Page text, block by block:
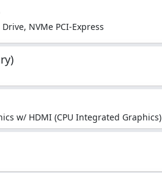
NVMe PCI-Express
w/ HDMI (CPU Integrated Graphics)